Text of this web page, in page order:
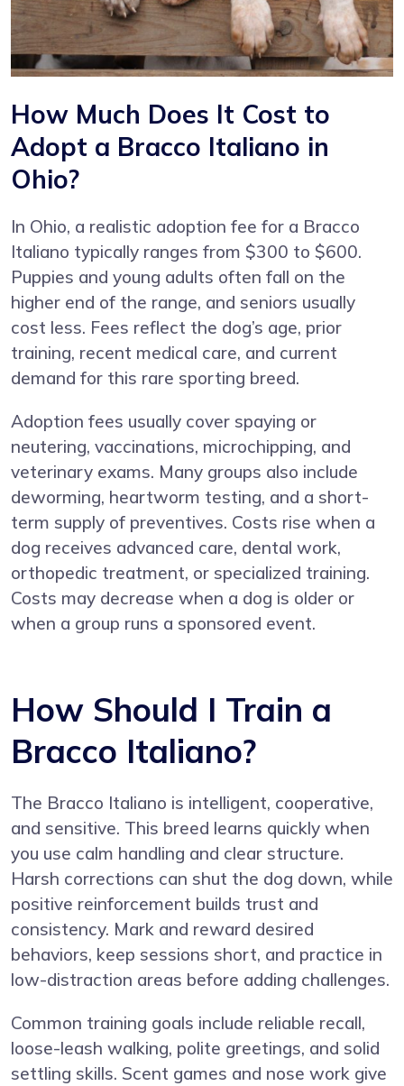
How Much Does It Cost to
Adopt a Bracco Italiano in
Ohio?
In Ohio, a realistic adoption fee for a Bracco
Italiano typically ranges from $300 to $600.
Puppies and young adults often fall on the
higher end of the range, and seniors usually
cost less. Fees reflect the dog’s age, prior
training, recent medical care, and current
demand for this rare sporting breed.
Adoption fees usually cover spaying or
neutering, vaccinations, microchipping, and
veterinary exams. Many groups also include
deworming, heartworm testing, and a short-
term supply of preventives. Costs rise when a
dog receives advanced care, dental work,
orthopedic treatment, or specialized training.
Costs may decrease when a dog is older or
when a group runs a sponsored event.
How Should I Train a
Bracco Italiano?
The Bracco Italiano is intelligent, cooperative,
and sensitive. This breed learns quickly when
you use calm handling and clear structure.
Harsh corrections can shut the dog down, while
positive reinforcement builds trust and
consistency. Mark and reward desired
behaviors, keep sessions short, and practice in
low-distraction areas before adding challenges.
Common training goals include reliable recall,
loose-leash walking, polite greetings, and solid
settling skills. Scent games and nose work give